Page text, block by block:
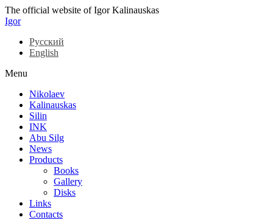
The official website of Igor Kalinauskas
Igor
Русский
English
Menu
Nikolaev
Kalinauskas
Silin
INK
Abu Silg
News
Products
Books
Gallery
Disks
Links
Contacts